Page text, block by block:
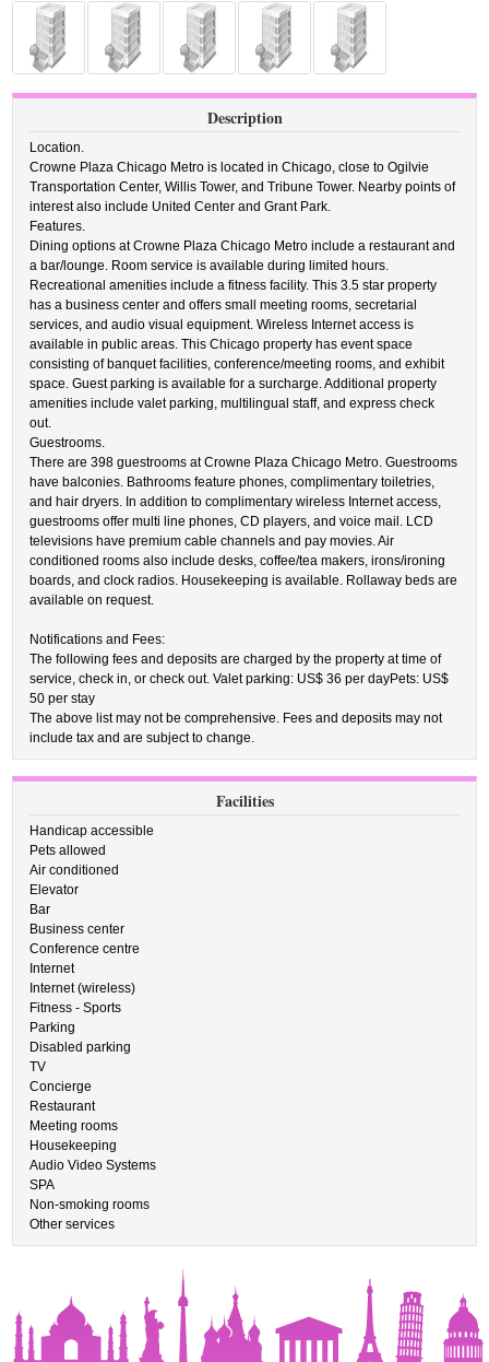
Description
Location.
Crowne Plaza Chicago Metro is located in Chicago, close to Ogilvie
Transportation Center, Willis Tower, and Tribune Tower. Nearby points of
interest also include United Center and Grant Park.
Features.
Dining options at Crowne Plaza Chicago Metro include a restaurant and
a bar/lounge. Room service is available during limited hours.
Recreational amenities include a fitness facility. This 3.5 star property
has a business center and offers small meeting rooms, secretarial
services, and audio visual equipment. Wireless Internet access is
available in public areas. This Chicago property has event space
consisting of banquet facilities, conference/meeting rooms, and exhibit
space. Guest parking is available for a surcharge. Additional property
amenities include valet parking, multilingual staff, and express check
out.
Guestrooms.
There are 398 guestrooms at Crowne Plaza Chicago Metro. Guestrooms
have balconies. Bathrooms feature phones, complimentary toiletries,
and hair dryers. In addition to complimentary wireless Internet access,
guestrooms offer multi line phones, CD players, and voice mail. LCD
televisions have premium cable channels and pay movies. Air
conditioned rooms also include desks, coffee/tea makers, irons/ironing
boards, and clock radios. Housekeeping is available. Rollaway beds are
available on request.
Notifications and Fees:
The following fees and deposits are charged by the property at time of
service, check in, or check out. Valet parking: US$ 36 per dayPets: US$
50 per stay
The above list may not be comprehensive. Fees and deposits may not
include tax and are subject to change.
Facilities
Handicap accessible
Pets allowed
Air conditioned
Elevator
Bar
Business center
Conference centre
Internet
Internet (wireless)
Fitness - Sports
Parking
Disabled parking
TV
Concierge
Restaurant
Meeting rooms
Housekeeping
Audio Video Systems
SPA
Non-smoking rooms
Other services